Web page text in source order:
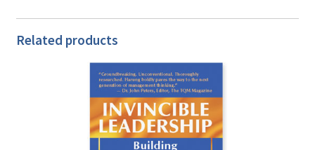
Related products